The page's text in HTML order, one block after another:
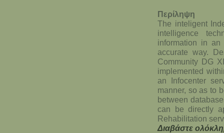
Περίληψη
The inteligent
intelligence
information in
accurate way.
Community DG
implemented
an Infocenter
manner, so as to
between
can be directly
Rehabilitation
Διαβάστε